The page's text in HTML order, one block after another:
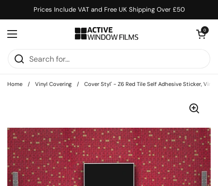
Prices Include VAT and Free UK Shipping Over £50
Open menu
Open cart
0
Home / Vinyl Covering / Cover Styl' - Z6 Red Tile Self Adhesive Sticker,